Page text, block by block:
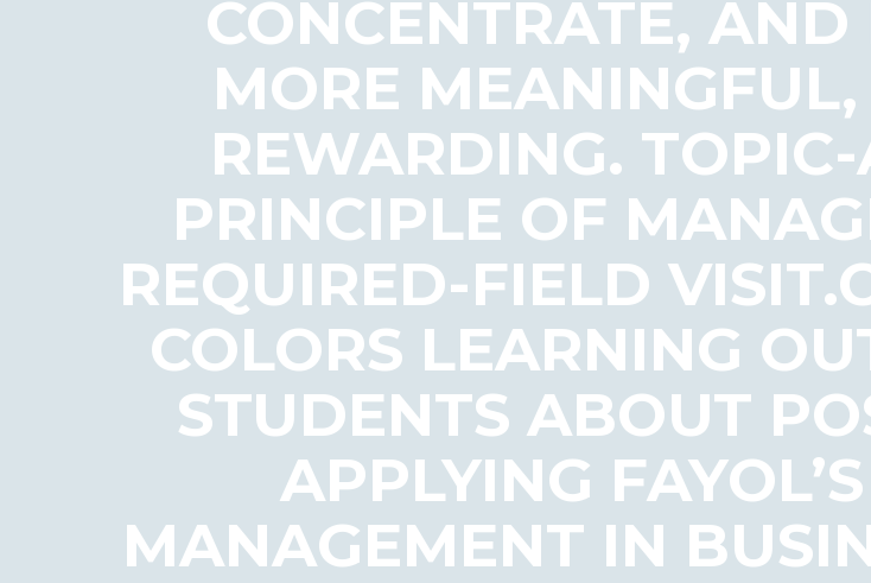
CONCENTRATE,
MORE
REWARDING.
PRINCIPLE OF
REQUIRED-FIELD
COLORS LEARNING
STUDENTS ABOUT
APPLYING
MANAGEMENT IN